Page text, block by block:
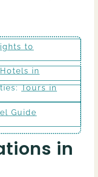
to
Hotels in
Tours in
Guide
in